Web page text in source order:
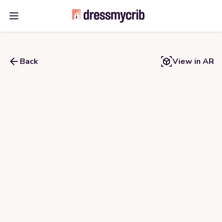
Open main menu
Back View in AR